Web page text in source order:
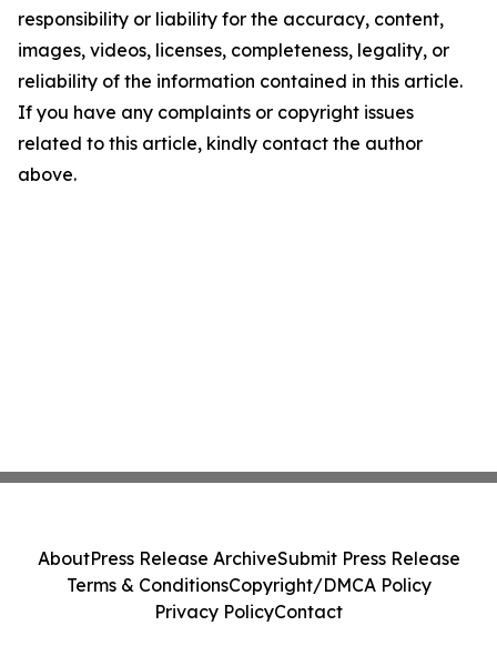
responsibility or liability for the accuracy, content,
images, videos, licenses, completeness, legality, or
reliability of the information contained in this article.
If you have any complaints or copyright issues
related to this article, kindly contact the author
above.
AboutPress Release ArchiveSubmit Press Release
Terms & ConditionsCopyright/DMCA Policy
Privacy PolicyContact